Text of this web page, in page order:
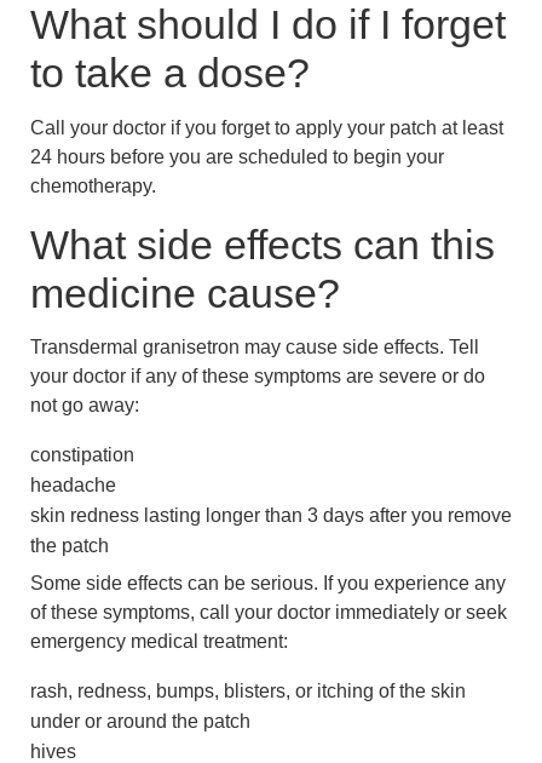
What should I do if I forget
to take a dose?
Call your doctor if you forget to apply your patch at least
24 hours before you are scheduled to begin your
chemotherapy.
What side effects can this
medicine cause?
Transdermal granisetron may cause side effects. Tell
your doctor if any of these symptoms are severe or do
not go away:
constipation
headache
skin redness lasting longer than 3 days after you remove
the patch
Some side effects can be serious. If you experience any
of these symptoms, call your doctor immediately or seek
emergency medical treatment:
rash, redness, bumps, blisters, or itching of the skin
under or around the patch
hives